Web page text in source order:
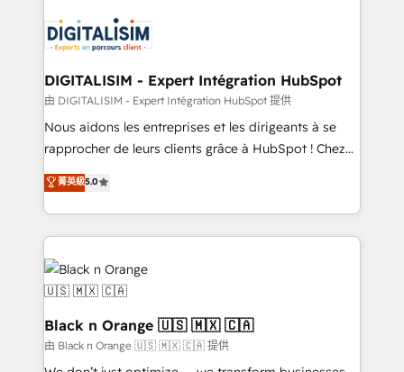
clients.” - Brian Garvey, VP, Solutions Partner
Program, HubSpot.
Implementation partner, we provide expertise to
drive your business forward. Since 2015 we are fully
dedicated to HubSpot and with an experienced
team (50+), we work with reputable companies in
B2B sectors such as manufacturing, SaaS and
business services. We prepare a customized
impact of your digital transformation, including a
detailed financial rationale with a focus on ROI and
embark on a transformational journey that sets your
business up for long-term success. Unlock your
business. If not now, when?
DIGITALISIM - Expert Intégration HubSpot
由 DIGITALISIM - Expert Intégration HubSpot 提供
Nous aidons les entreprises et les dirigeants à se
rapprocher de leurs clients grâce à HubSpot ! Chez
DIGITALISIM, nous avons l'intime conviction que la
réussite des entreprises passe par l’innovation web,
le marketing digital, et la relation client ! C'est
pourquoi, nos experts sont à la fois capables de
gérer votre projet de création de site internet, votre
référencement, votre stratégie digitale et le pilotage
et l'intégration d'HubSpot ! Les grandes phases d'un
projet HubSpot avec DIGITALISIM : 🧽 Nettoyage,
migration et intégration des bases de données. 🚀
Développement des interfaces avec vos logiciels
菁英級5.0
Black n Orange 🇺🇸 🇲🇽 🇨🇦
由 Black n Orange 🇺🇸 🇲🇽 🇨🇦 提供